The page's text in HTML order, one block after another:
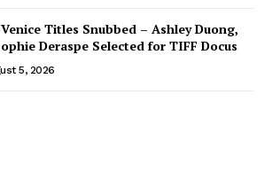
Titles Snubbed – Ashley Duong,
Deraspe Selected for TIFF Docus
5, 2026